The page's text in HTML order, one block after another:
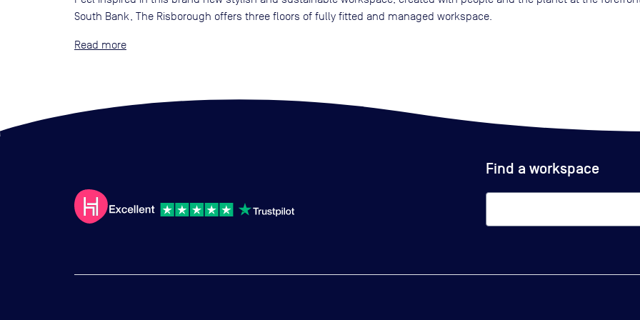
South Bank, The Risborough offers three floors of fully fitted and managed workspace.
Read
Find a workspace